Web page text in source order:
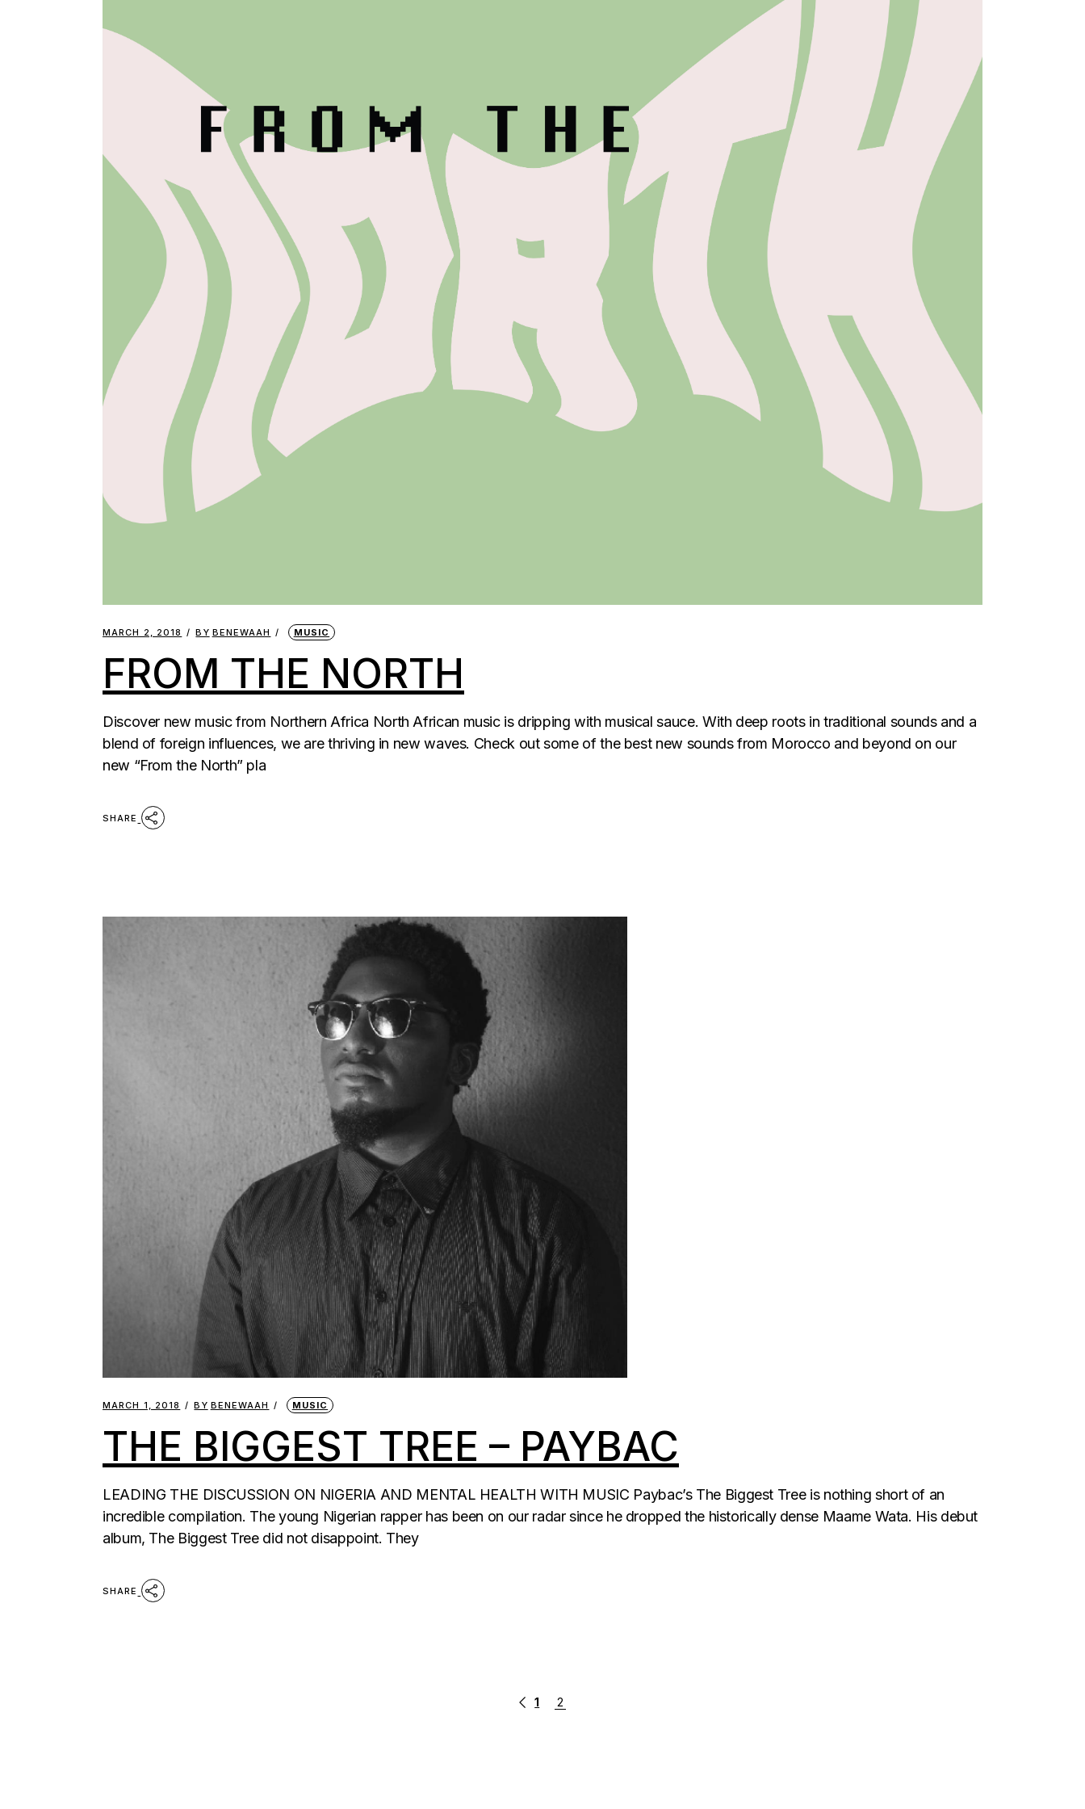
MARCH 2, 2018 BY BENEWAAH MUSIC
FROM THE NORTH
Discover new music from Northern Africa North African music is dripping with musical sauce. With deep roots in traditional sounds and a
blend of foreign influences, we are thriving in new waves. Check out some of the best new sounds from Morocco and beyond on our
new “From the North” pla
SHARE
MARCH 1, 2018 BY BENEWAAH MUSIC
THE BIGGEST TREE – PAYBAC
LEADING THE DISCUSSION ON NIGERIA AND MENTAL HEALTH WITH MUSIC Paybac’s The Biggest Tree is nothing short of an
incredible compilation. The young Nigerian rapper has been on our radar since he dropped the historically dense Maame Wata. His debut
album, The Biggest Tree did not disappoint. They
SHARE
1 2